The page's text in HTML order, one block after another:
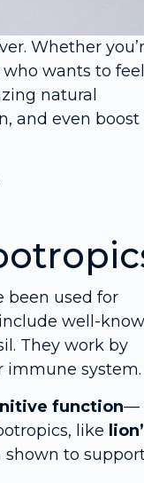
Whether
wants to feel
natural
and even boost
been used for
well-
They work by
immune system.
function—
like
shown to